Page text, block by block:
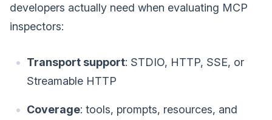
developers actually need when evaluating MCP
inspectors:
Transport support: STDIO, HTTP, SSE, or
Streamable HTTP
Coverage: tools, prompts, resources, and